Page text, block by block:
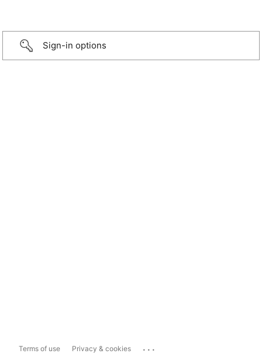
Sign-in options
Terms of use Privacy & cookies ...